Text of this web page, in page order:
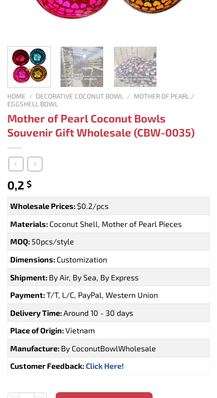
HOME / DECORATIVE COCONUT BOWL / MOTHER OF PEARL /
EGGSHELL BOWL
Mother of Pearl Coconut Bowls
Souvenir Gift Wholesale (CBW-0035)
0,2 $
Wholesale Prices: $0.2/pcs
Materials: Coconut Shell, Mother of Pearl Pieces
MOQ: 50pcs/style
Dimensions: Customization
Shipment: By Air, By Sea, By Express
Payment: T/T, L/C, PayPal, Western Union
Delivery Time: Around 10 - 30 days
Place of Origin: Vietnam
Manufacture: By CoconutBowlWholesale
Customer Feedback: Click Here!